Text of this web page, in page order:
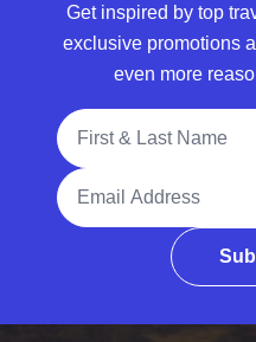
Get inspired by top
exclusive promotions
even more
Full Name
Email Address